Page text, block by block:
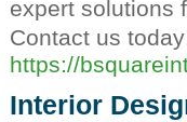
expert solutions
Contact us
https://
Interior